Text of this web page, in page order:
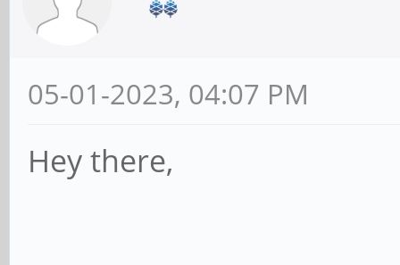
05-01-2023, 04:07 PM
Hey there,